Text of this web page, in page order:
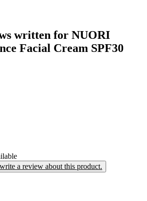
written for NUORI
Facial Cream SPF30
a review about this product.